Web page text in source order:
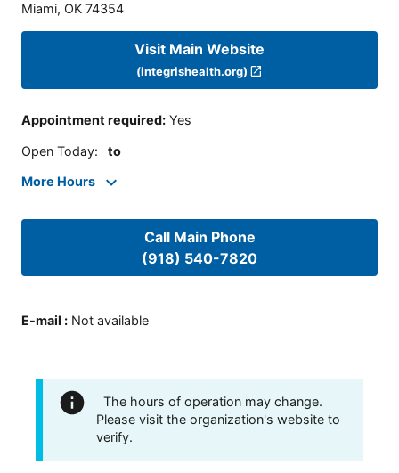
Miami, OK 74354
Visit Main Website
(integrishealth.org)
Appointment required: Yes
Open Today: to
More Hours
Call Main Phone
(918) 540-7820
E-mail : Not available
The hours of operation may change.
Please visit the organization's website to
verify.